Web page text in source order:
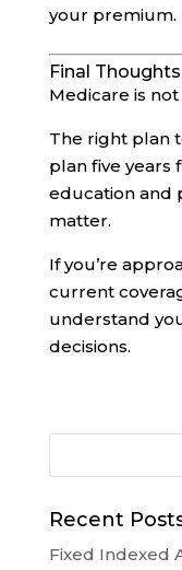
your premium.
Final Thoughts
Medicare is
The right plan
plan five years
education and
matter.
If you’re
current
understand
decisions.
Recent
Fixed Indexed